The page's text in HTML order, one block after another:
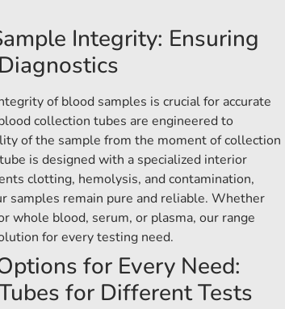
Integrity: Ensuring
of blood samples is crucial for accurate
collection tubes are engineered to
of the sample from the moment of collection
is designed with a specialized interior
clotting, hemolysis, and contamination,
samples remain pure and reliable. Whether
whole blood, serum, or plasma, our range
for every testing need.
for Every Need:
for Different Tests